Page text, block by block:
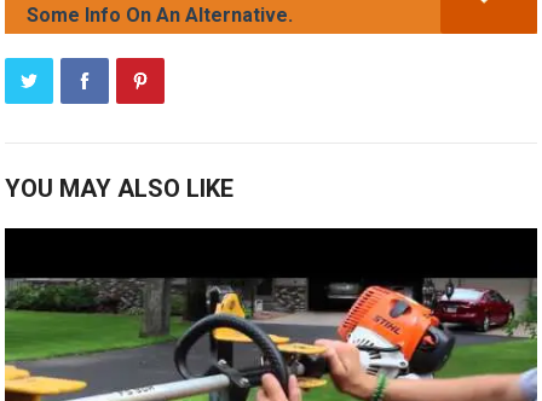
Some Info On An Alternative.
YOU MAY ALSO LIKE